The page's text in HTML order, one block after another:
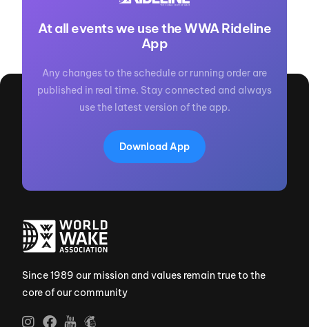
At all events we use the WWA Rideline
App
Any changes to the schedule or running order are
published in real time. Stay connected and always
use the latest version of the app.
Download App
Since 1989 our mission and values remain true to the
core of our community